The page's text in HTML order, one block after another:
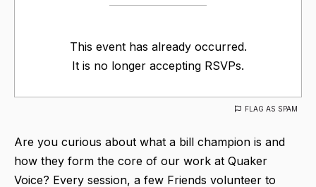
This event has already occurred.
It is no longer accepting RSVPs.
FLAG AS SPAM
Are you curious about what a bill champion is and
how they form the core of our work at Quaker
Voice? Every session, a few Friends volunteer to